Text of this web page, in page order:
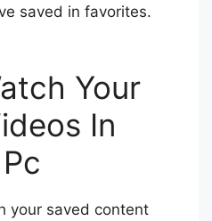
saved in favorites.
Your
In
your saved content